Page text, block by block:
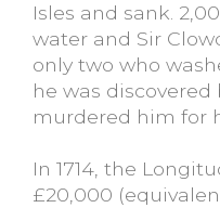
Isles and sank.
water and Sir
only two who
he was
murdered him for
In 1714, the
£20,000